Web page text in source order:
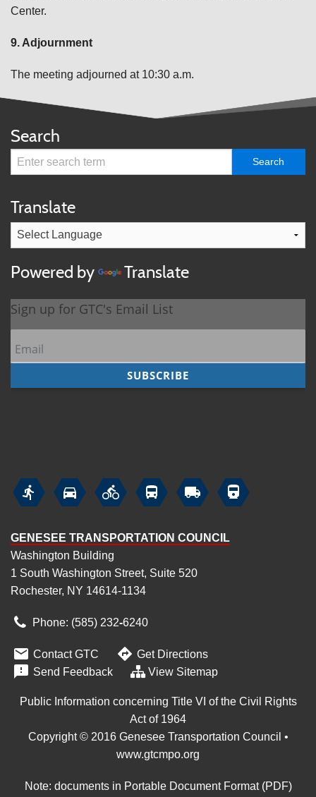
Center.
9. Adjournment
The meeting adjourned at 10:30 a.m.
Search
Translate
Powered by Translate
     
GENESEE TRANSPORTATION COUNCIL
Washington Building
1 South Washington Street, Suite 520
Rochester, NY 14614-1134
Phone: (585) 232‑6240
 Contact GTC  Get Directions
 Send Feedback View Sitemap
Public Information concerning Title VI of the Civil Rights
Act of 1964
Copyright © 2016 Genesee Transportation Council •
www.gtcmpo.org
Note: documents in Portable Document Format (PDF)